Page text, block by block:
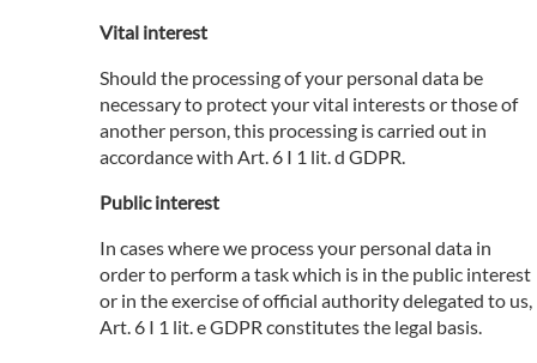
Vital interest
Should the processing of your personal data be
necessary to protect your vital interests or those of
another person, this processing is carried out in
accordance with Art. 6 I 1 lit. d GDPR.
Public interest
In cases where we process your personal data in
order to perform a task which is in the public interest
or in the exercise of official authority delegated to us,
Art. 6 I 1 lit. e GDPR constitutes the legal basis.